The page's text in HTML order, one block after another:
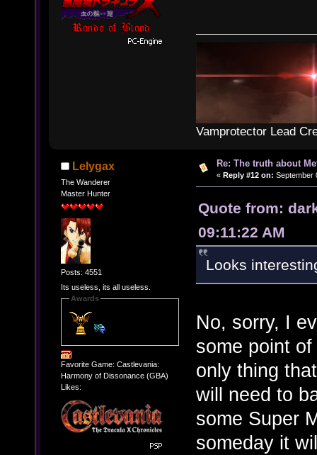
Vamprotector Lead
Lelygax
The Wanderer
Master Hunter
Posts: 4551
Its useless, its all useless.
Awards
Favorite Game: Castlevania:
Harmony of Dissonance (GBA)
Likes:
Re: The truth about
« Reply #12 on: September
Quote from:
09:11:22 AM
Looks
No, sorry, I
some point
only thing
will need to
some Super
someday it